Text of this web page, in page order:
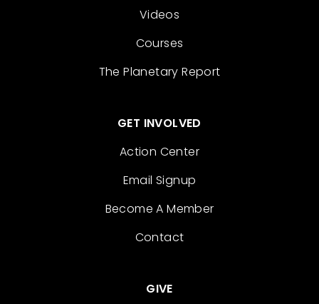
Videos
Courses
The Planetary Report
GET INVOLVED
Action Center
Email Signup
Become A Member
Contact
GIVE